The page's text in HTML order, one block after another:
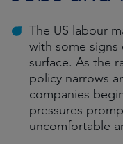
The US labour
with some
surface. As the
policy narrows
companies
pressures
uncomfortable